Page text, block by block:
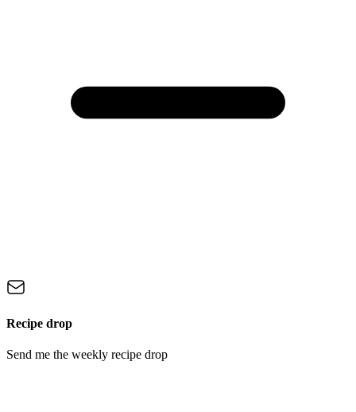
Recipe drop
Send me the weekly recipe drop